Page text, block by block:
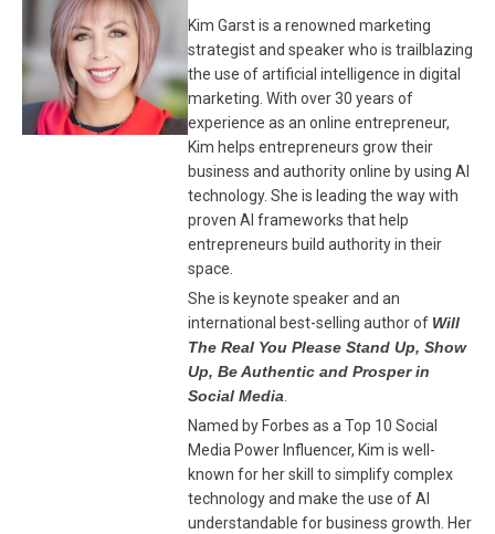
Kim Garst is a renowned marketing
strategist and speaker who is trailblazing
the use of artificial intelligence in digital
marketing. With over 30 years of
experience as an online entrepreneur,
Kim helps entrepreneurs grow their
business and authority online by using AI
technology. She is leading the way with
proven AI frameworks that help
entrepreneurs build authority in their
space.
She is keynote speaker and an
international best-selling author of Will
The Real You Please Stand Up, Show
Up, Be Authentic and Prosper in
Social Media.
Named by Forbes as a Top 10 Social
Media Power Influencer, Kim is well-
known for her skill to simplify complex
technology and make the use of AI
understandable for business growth. Her